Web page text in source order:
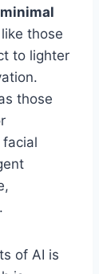
minimal
those
to lighter
those
of AI is